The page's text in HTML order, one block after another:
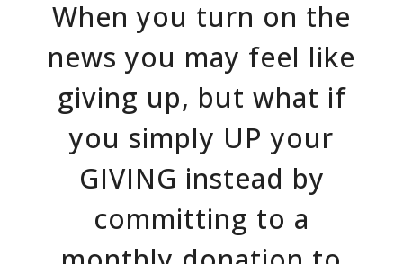
When you turn on the
news you may feel like
giving up, but what if
you simply UP your
GIVING instead by
committing to a